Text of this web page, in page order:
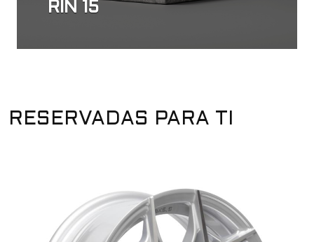
RIN 15
RESERVADAS PARA TI